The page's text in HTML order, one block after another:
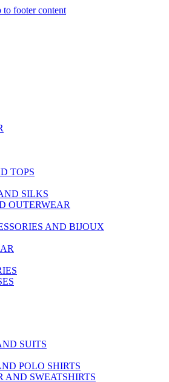
to footer content
TOPS
SILKS
OUTERWEAR
AND BIJOUX
SUITS
POLO SHIRTS
AND SWEATSHIRTS